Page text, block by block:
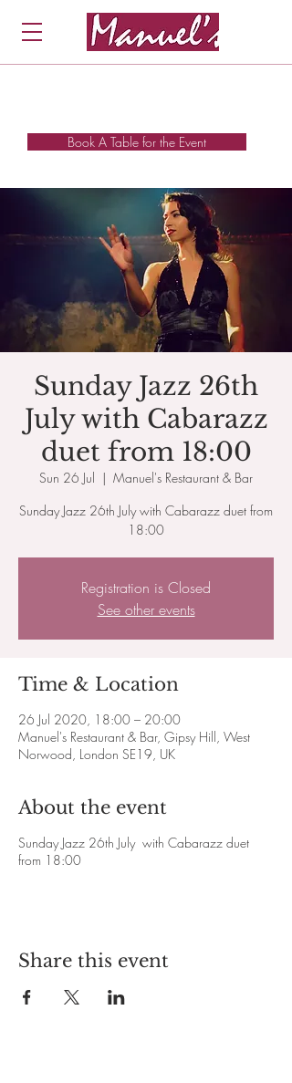
Book A Table for the Event
Sunday Jazz 26th
July with Cabarazz
duet from 18:00
Sun 26 Jul
  |
Manuel's Restaurant & Bar
Sunday Jazz 26th July with Cabarazz duet from
18:00
Registration is Closed
See other events
Time & Location
26 Jul 2020, 18:00 – 20:00
Manuel's Restaurant & Bar, Gipsy Hill, West
Norwood, London SE19, UK
About the event
Sunday Jazz 26th July with Cabarazz duet
from 18:00
Share this event